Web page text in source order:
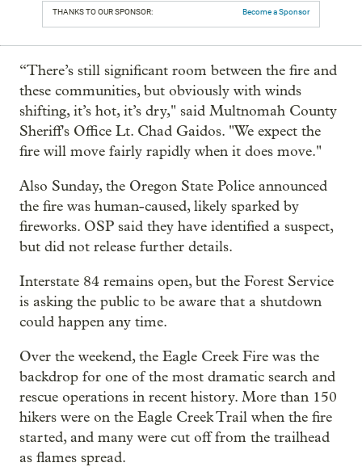
THANKS TO OUR SPONSOR: Become a Sponsor
“There’s still significant room between the fire and
these communities, but obviously with winds
shifting, it’s hot, it’s dry," said Multnomah County
Sheriff's Office Lt. Chad Gaidos. "We expect the
fire will move fairly rapidly when it does move."
Also Sunday, the Oregon State Police announced
the fire was human-caused, likely sparked by
fireworks. OSP said they have identified a suspect,
but did not release further details.
Interstate 84 remains open, but the Forest Service
is asking the public to be aware that a shutdown
could happen any time.
Over the weekend, the Eagle Creek Fire was the
backdrop for one of the most dramatic search and
rescue operations in recent history. More than 150
hikers were on the Eagle Creek Trail when the fire
started, and many were cut off from the trailhead
as flames spread.